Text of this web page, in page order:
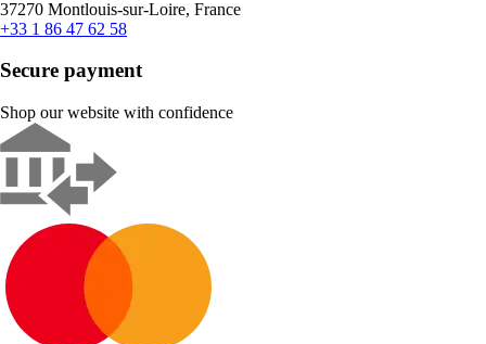
37270 Montlouis-sur-Loire, France
+33 1 86 47 62 58
Secure payment
Shop our website with confidence